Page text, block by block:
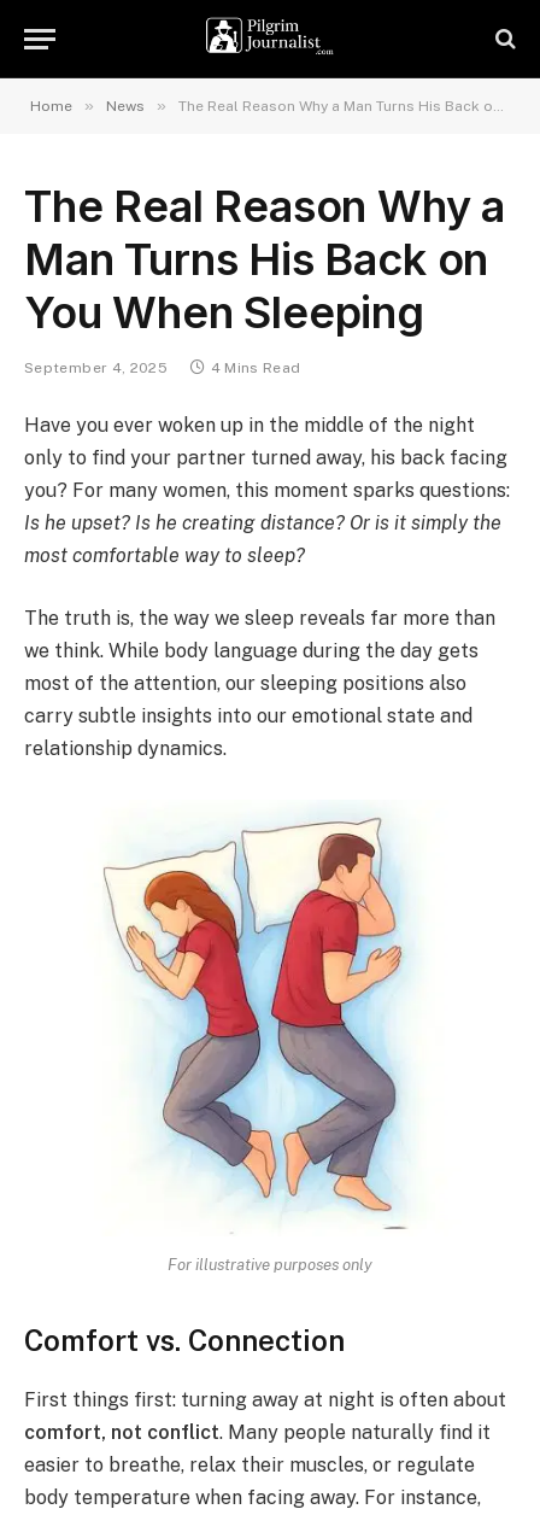
Home » News » The Real Reason Why a Man Turns His Back on You When Sleeping
The Real Reason Why a
Man Turns His Back on
You When Sleeping
September 4, 2025 4 Mins Read
Have you ever woken up in the middle of the night
only to find your partner turned away, his back facing
you? For many women, this moment sparks questions:
Is he upset? Is he creating distance? Or is it simply the
most comfortable way to sleep?
The truth is, the way we sleep reveals far more than
we think. While body language during the day gets
most of the attention, our sleeping positions also
carry subtle insights into our emotional state and
relationship dynamics.
For illustrative purposes only
Comfort vs. Connection
First things first: turning away at night is often about
comfort, not conflict. Many people naturally find it
easier to breathe, relax their muscles, or regulate
body temperature when facing away. For instance,